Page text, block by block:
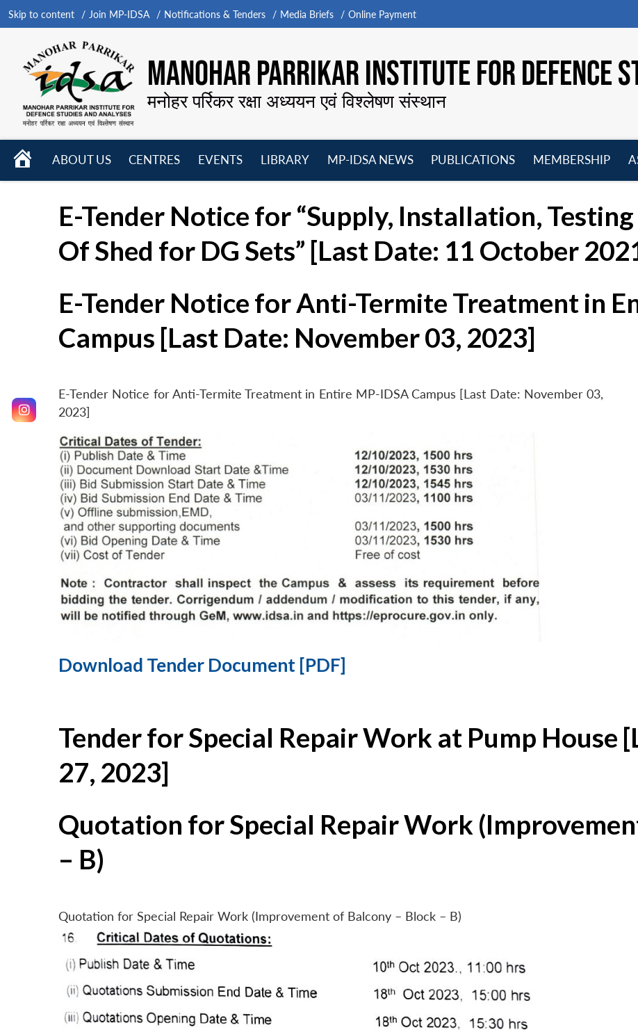
Skip to content Join MP-IDSA Notifications & Tenders Media Briefs Online Payment
MANOHAR PARRIKAR INSTITUTE FOR DEFENCE
मनोहर पर्रिकर रक्षा अध्ययन एवं विश्लेषण संस्थान
HOME
ABOUT US
CENTRES
EVENTS
LIBRARY
MP-IDSA NEWS
PUBLICATIONS
MEMBERSHIP
E-Tender Notice for “Supply, Installation,
Of Shed for DG Sets” [Last Date: 11 October
E-Tender Notice for Anti-Termite Treatment in
Campus [Last Date: November 03, 2023]
E-Tender Notice for Anti-Termite Treatment in Entire MP-IDSA Campus [Last Date: November 03,
2023]
Download Tender Document [PDF]
Tender for Special Repair Work at Pump House
27, 2023]
Quotation for Special Repair Work
– B)
Quotation for Special Repair Work (Improvement of Balcony – Block – B)